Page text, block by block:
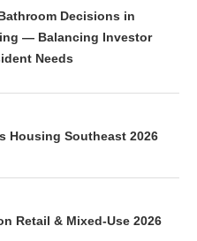
Decisions in
— Balancing Investor
Needs
Housing Southeast 2026
Retail & Mixed-Use 2026